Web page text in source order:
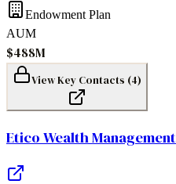
Endowment Plan
AUM
$488M
View Key Contacts (4)
Etico Wealth Management